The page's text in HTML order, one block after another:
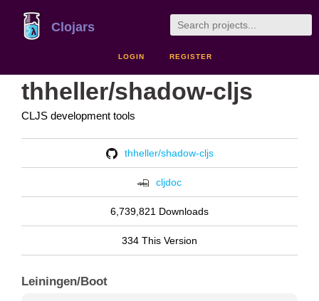
Clojars
LOGIN REGISTER
thheller/shadow-cljs
CLJS development tools
thheller/shadow-cljs
cljdoc
6,739,821 Downloads
334 This Version
Leiningen/Boot